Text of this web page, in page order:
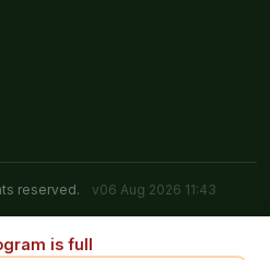
is full
reserved. v06 Aug 2026 11:43